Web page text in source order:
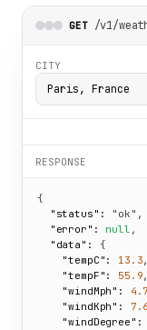
GET
CITY
RESPONSE
{
"status":
"ok" ,
"error":
null ,
"data":
{
"tempC":
13.3,
"tempF":
55.9,
"windMph":
4.7
"windKph":
7.6
"windDegree":